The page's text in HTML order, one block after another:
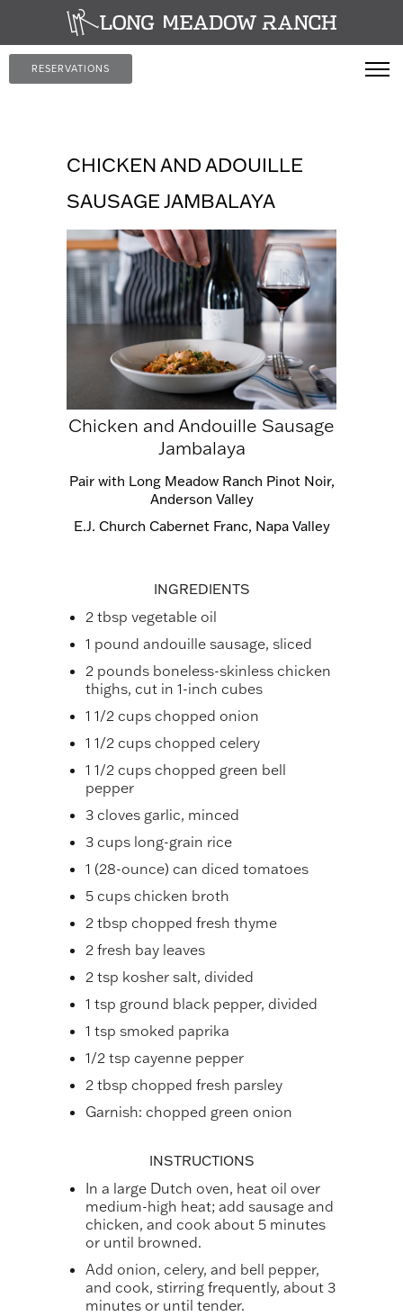
RESERVATIONS
CHICKEN AND ADOUILLE
SAUSAGE JAMBALAYA
Chicken and Andouille Sausage
Jambalaya
Pair with Long Meadow Ranch Pinot Noir,
Anderson Valley
E.J. Church Cabernet Franc, Napa Valley
INGREDIENTS
2 tbsp vegetable oil
1 pound andouille sausage, sliced
2 pounds boneless-skinless chicken
thighs, cut in 1-inch cubes
1 1/2 cups chopped onion
1 1/2 cups chopped celery
1 1/2 cups chopped green bell
pepper
3 cloves garlic, minced
3 cups long-grain rice
1 (28-ounce) can diced tomatoes
5 cups chicken broth
2 tbsp chopped fresh thyme
2 fresh bay leaves
2 tsp kosher salt, divided
1 tsp ground black pepper, divided
1 tsp smoked paprika
1/2 tsp cayenne pepper
2 tbsp chopped fresh parsley
Garnish: chopped green onion
INSTRUCTIONS
In a large Dutch oven, heat oil over
medium-high heat; add sausage and
chicken, and cook about 5 minutes
or until browned.
Add onion, celery, and bell pepper,
and cook, stirring frequently, about 3
minutes or until tender.